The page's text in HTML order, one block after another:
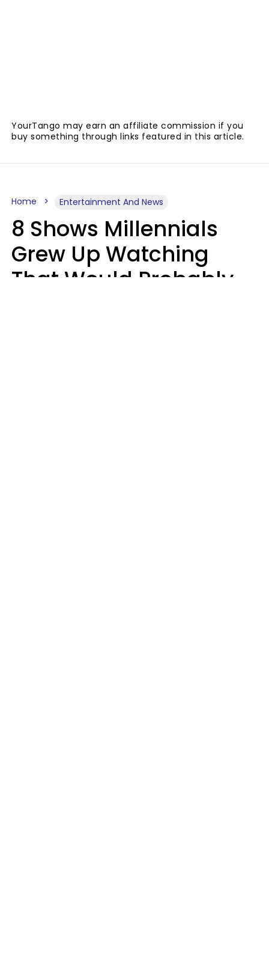
YourTango may earn an affiliate commission if you
buy something through links featured in this article.
Home Entertainment And News
8 Shows Millennials
Grew Up Watching
That Would Probably